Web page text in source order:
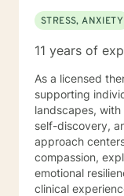
STRESS, ANXIETY
11 years of
As a licensed
supporting
landscapes,
self-discovery,
approach
compassion,
emotional resilience. Drawing from over a
clinical